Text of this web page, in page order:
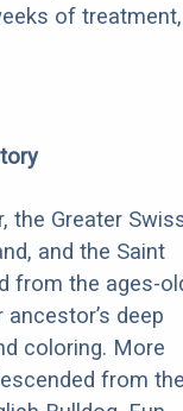
of treatment,
the Greater
and the Saint
from the ages-
deep
coloring. More
from